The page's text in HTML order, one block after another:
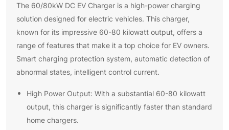
The 60/80kW DC EV Charger is a high-power charging
solution designed for electric vehicles. This charger,
known for its impressive 60-80 kilowatt output, offers a
range of features that make it a top choice for EV owners.
Smart charging protection system, automatic detection of
abnormal states, intelligent control current.
High Power Output: With a substantial 60-80 kilowatt
output, this charger is significantly faster than standard
home chargers.